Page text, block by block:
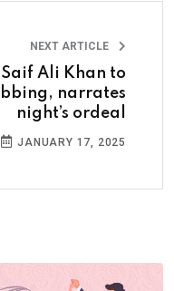
NEXT ARTICLE
Ali Khan to
narrates
night’s ordeal
JANUARY 17, 2025